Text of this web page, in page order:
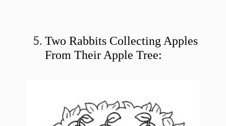
Two Rabbits Collecting Apples
From Their Apple Tree: